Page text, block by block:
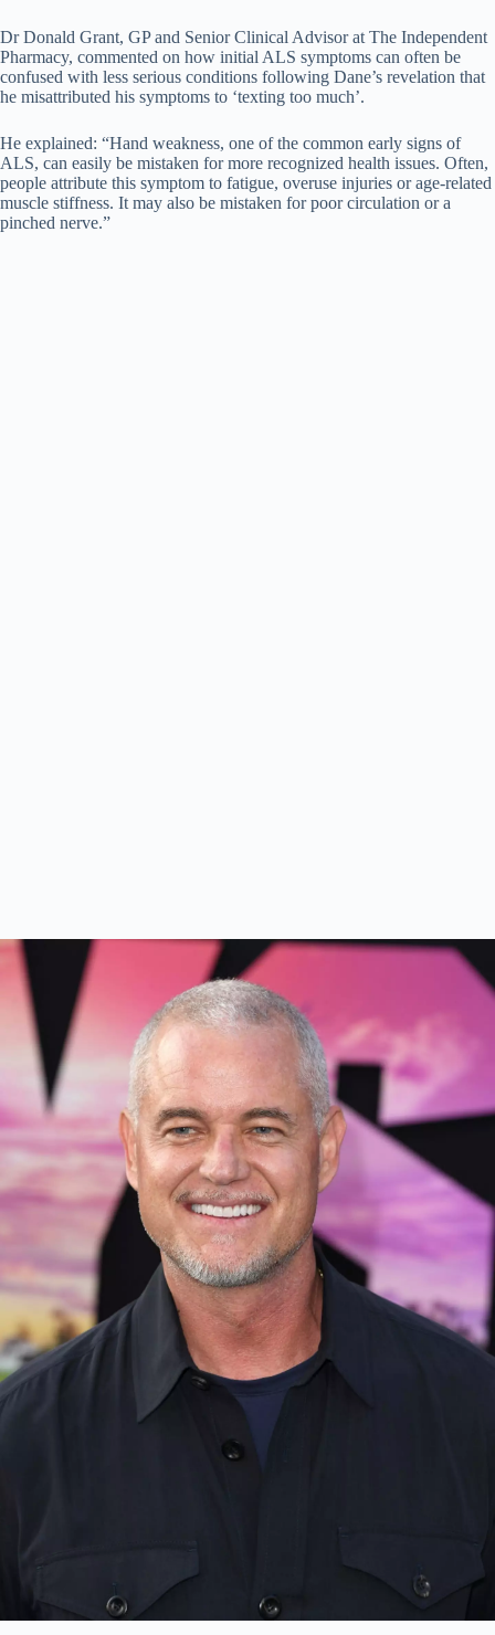
Dr Donald Grant, GP and Senior Clinical Advisor at The Independent
Pharmacy, commented on how initial ALS symptoms can often be
confused with less serious conditions following Dane’s revelation that
he misattributed his symptoms to ‘texting too much’.
He explained: “Hand weakness, one of the common early signs of
ALS, can easily be mistaken for more recognized health issues. Often,
people attribute this symptom to fatigue, overuse injuries or age-related
muscle stiffness. It may also be mistaken for poor circulation or a
pinched nerve.”